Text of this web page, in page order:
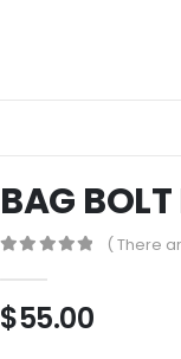
BAG
( There
$55.00